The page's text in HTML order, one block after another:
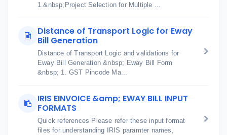
1.&nbsp;Project Selection for Multiple ...
Distance of Transport Logic for Eway
Bill Generation
Distance of Transport Logic and validations for
Eway Bill Generation &nbsp; Eway Bill Form
&nbsp; 1. GST Pincode Ma...
IRIS EINVOICE &amp; EWAY BILL INPUT
FORMATS
Quick references Please refer these input format
files for understanding IRIS paramter names,